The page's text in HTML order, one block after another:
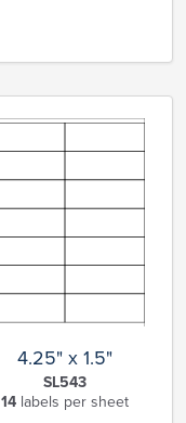
4.25" x 1.5"
SL543
14 labels per sheet